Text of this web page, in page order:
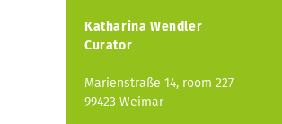
Katharina Wendler
Curator
Marienstraße 14, room 227
99423 Weimar